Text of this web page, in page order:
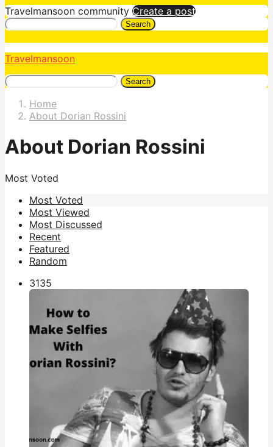
Travelmansoon community Create a post
Search
Travelmansoon
Search
Home
About Dorian Rossini
About Dorian Rossini
Most Voted
Most Voted
Most Viewed
Most Discussed
Recent
Featured
Random
3135